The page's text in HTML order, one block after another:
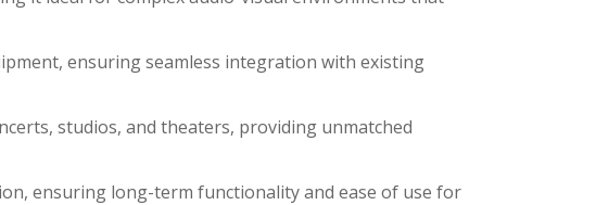
ensuring seamless integration with existing
studios, and theaters, providing unmatched
ensuring long-term functionality and ease of use for